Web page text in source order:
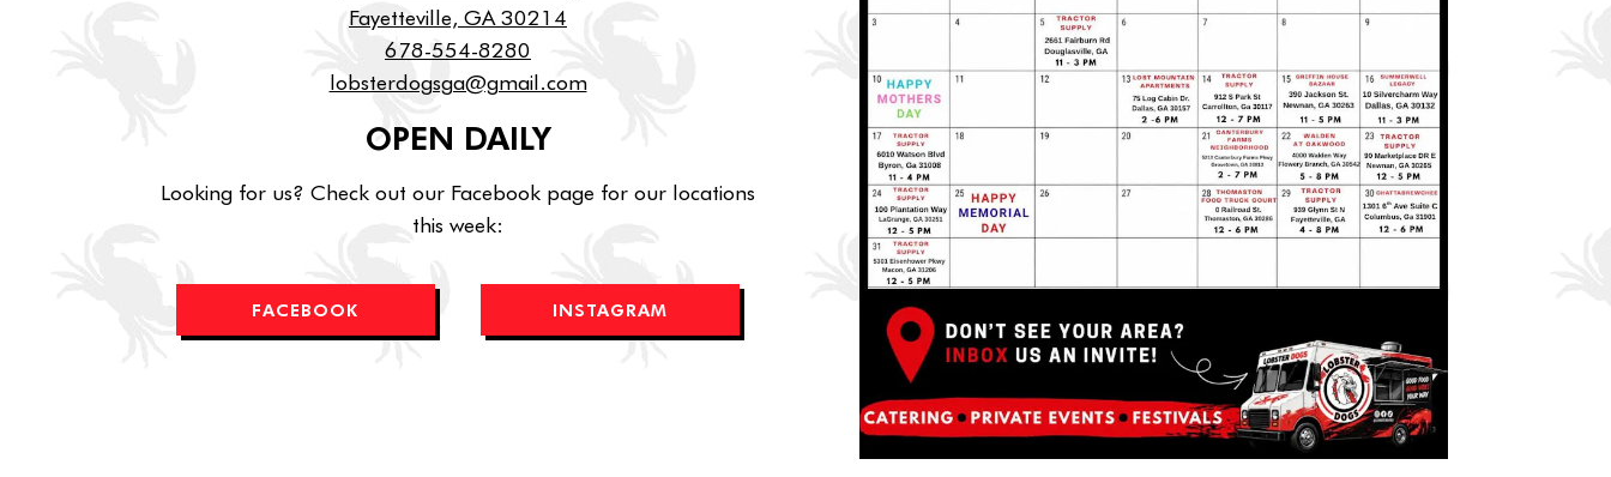
Fayetteville, GA 30214
678-554-8280
lobsterdogsga@gmail.com
OPEN DAILY
Looking for us? Check out our Facebook page for our locations
this week:
FACEBOOK INSTAGRAM